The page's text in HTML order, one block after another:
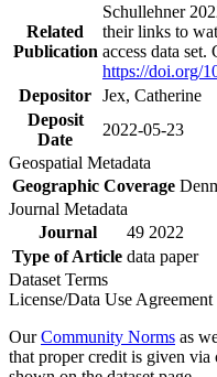
Related
Publication
Schullehner
their links to
access data
https://doi.org/
Depositor Jex, Catherine
Deposit
Date
2022-05-23
Geospatial Metadata
Geographic Coverage
Journal Metadata
Journal
49 2022
Type of Article data paper
Dataset Terms
License/Data Use Agreement
OurCommunity Norms as
that proper credit is given via